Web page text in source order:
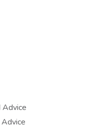
Advice